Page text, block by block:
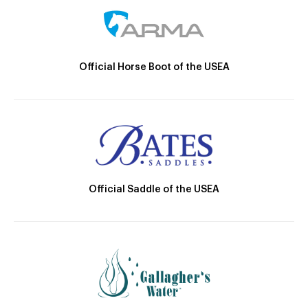
Official Horse Boot of the USEA
Official Saddle of the USEA